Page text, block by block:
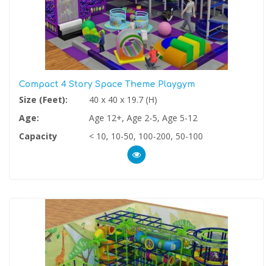
Compact 4 Story Space Theme Playgym
Size (Feet):
40 x 40 x 19.7 (H)
Age:
Age 12+, Age 2-5, Age 5-12
Capacity
< 10, 10-50, 100-200, 50-100